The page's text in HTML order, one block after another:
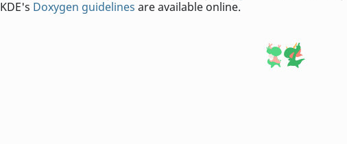
KDE's Doxygen guidelines are available online.